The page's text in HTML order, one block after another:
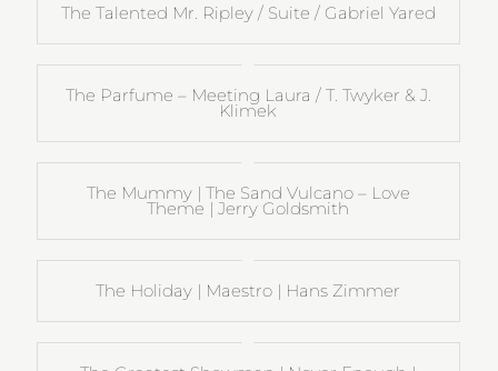
The Talented Mr. Ripley / Suite / Gabriel Yared
The Parfume – Meeting Laura / T. Twyker & J.
Klimek
The Mummy | The Sand Vulcano – Love
Theme | Jerry Goldsmith
The Holiday | Maestro | Hans Zimmer